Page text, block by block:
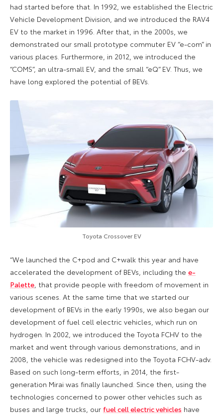
had started before that. In 1992, we established the Electric
Vehicle Development Division, and we introduced the RAV4
EV to the market in 1996. After that, in the 2000s, we
demonstrated our small prototype commuter EV “e-com” in
various places. Furthermore, in 2012, we introduced the
“COMS”, an ultra-small EV, and the small “eQ” EV. Thus, we
have long explored the potential of BEVs.
Toyota Crossover EV
“We launched the C+pod and C+walk this year and have
accelerated the development of BEVs, including the e-
Palette, that provide people with freedom of movement in
various scenes. At the same time that we started our
development of BEVs in the early 1990s, we also began our
development of fuel cell electric vehicles, which run on
hydrogen. In 2002, we introduced the Toyota FCHV to the
market and went through various demonstrations, and in
2008, the vehicle was redesigned into the Toyota FCHV-adv.
Based on such long-term efforts, in 2014, the first-
generation Mirai was finally launched. Since then, using the
technologies concerned to power other vehicles such as
buses and large trucks, our fuel cell electric vehicles have